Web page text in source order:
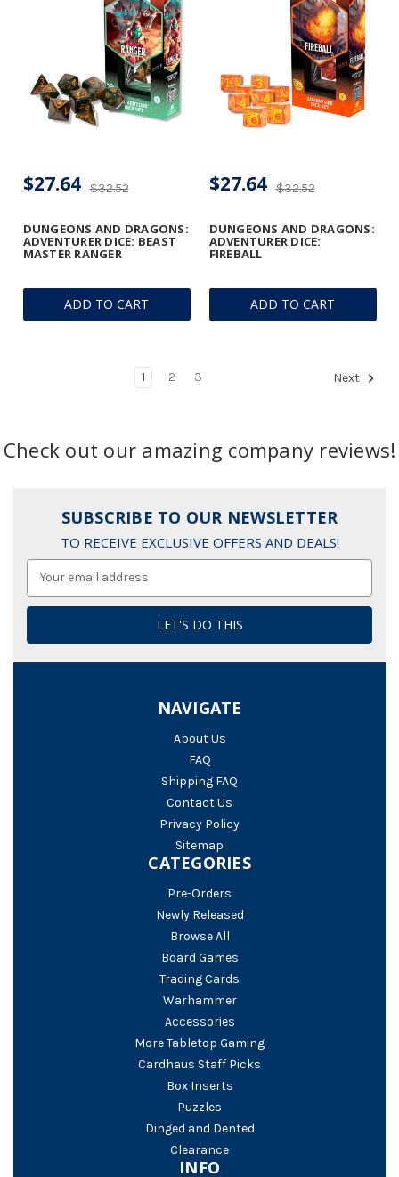
ADD TO CART
DUNGEONS AND DRAGONS:
ADVENTURER DICE: BEAST
MASTER RANGER
$32.52
$27.64
ADD TO CART
DUNGEONS AND DRAGONS:
ADVENTURER DICE:
FIREBALL
$32.52
$27.64
1 2 3 Next
Check out our amazing company reviews!
SUBSCRIBE TO OUR NEWSLETTER
TO RECEIVE EXCLUSIVE OFFERS AND DEALS!
NAVIGATE
About Us
FAQ
Shipping FAQ
Contact Us
Privacy Policy
Sitemap
CATEGORIES
Pre-Orders
Newly Released
Browse All
Board Games
Trading Cards
Warhammer
Accessories
More Tabletop Gaming
Cardhaus Staff Picks
Box Inserts
Puzzles
Dinged and Dented
Clearance
INFO